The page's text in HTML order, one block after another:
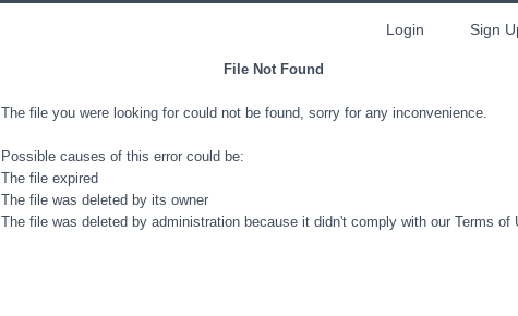
Login Sign
File Not Found
The file you were looking for could not be found, sorry for any inconvenience.
Possible causes of this error could be:
The file expired
The file was deleted by its owner
The file was deleted by administration because it didn't comply with our Terms of